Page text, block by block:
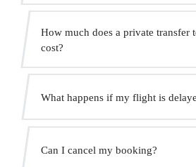
How much does a private transfer
cost?
prices. No hidden charges.
What happens if my flight is
We monitor all flights in real time.
the pickup time automatically at no extra
Can I cancel my booking?